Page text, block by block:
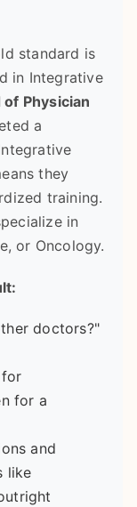
standard is
in Integrative
Physician
a
they
training.
in
or Oncology.
doctors?"
for a
and
like